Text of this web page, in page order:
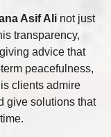
Asif Ali not just
transparency,
advice that
peacefulness,
clients admire
give solutions that